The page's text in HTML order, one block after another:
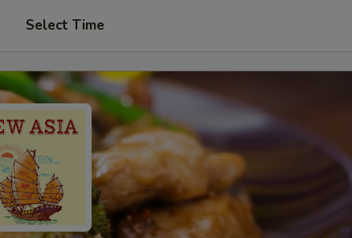
Select Time